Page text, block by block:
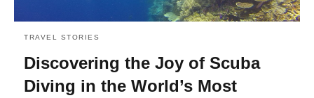
TRAVEL STORIES
Discovering the Joy of Scuba
Diving in the World’s Most